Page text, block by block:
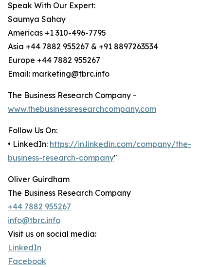
Speak With Our Expert:
Saumya Sahay
Americas +1 310-496-7795
Asia +44 7882 955267 & +91 8897263534
Europe +44 7882 955267
Email: marketing@tbrc.info
The Business Research Company -
www.thebusinessresearchcompany.com
Follow Us On:
• LinkedIn: https://in.linkedin.com/company/the-
business-research-company"
Oliver Guirdham
The Business Research Company
+44 7882 955267
info@tbrc.info
Visit us on social media:
LinkedIn
Facebook